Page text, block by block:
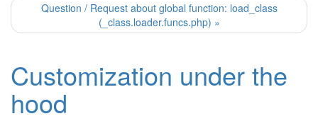
Question / Request about global function: load_class
(_class.loader.funcs.php) »
Customization under the
hood